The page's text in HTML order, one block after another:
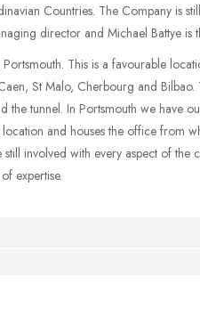
Countries. The Company is
director and Michael Battye is
This is a favourable
St Malo, Cherbourg and
the tunnel. In Portsmouth we have
location and houses the office from
involved with every aspect of the
expertise.